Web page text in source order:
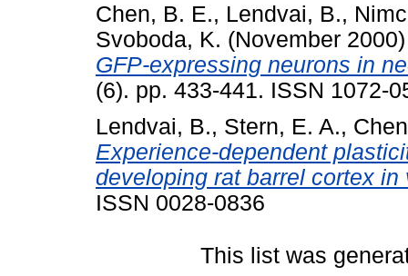
Chen, B. E., Lendvai, B.,
Svoboda, K. (November
GFP-expressing neurons in
(6). pp. 433-441. ISSN 1072-
Lendvai, B., Stern, E. A.,
Experience-dependent
developing rat barrel cortex in
ISSN 0028-0836
This list was